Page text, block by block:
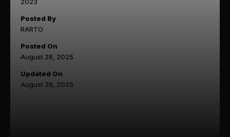
Posted By
RARTO
Posted On
August 28, 2025
Updated On
August 28, 2025